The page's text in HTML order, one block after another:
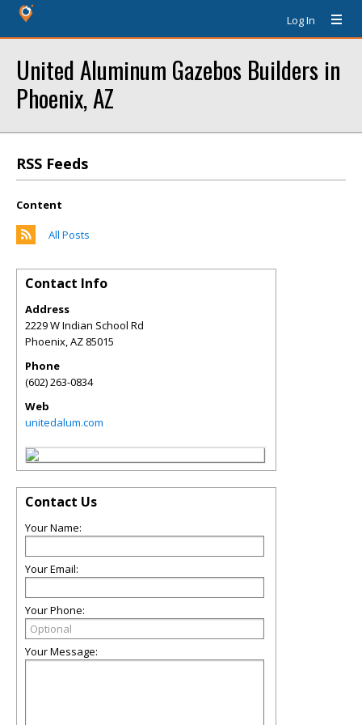
Log In
United Aluminum Gazebos Builders in
Phoenix, AZ
RSS Feeds
Content
All Posts
Contact Info
Address
2229 W Indian School Rd
Phoenix,AZ 85015
Phone
(602) 263-0834
Web
unitedalum.com
Contact Us
Your Name:
Your Email:
Your Phone:
Your Message: